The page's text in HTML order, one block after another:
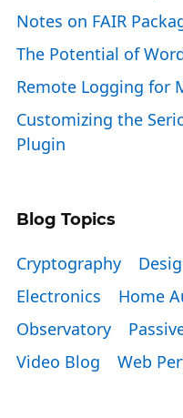
Notes on FAIR
The Potential of
Remote Logging for
Customizing the
Plugin
Blog Topics
Cryptography
Electronics
Home
Observatory
Video Blog
Web